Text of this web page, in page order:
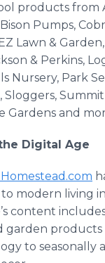
products from
Pumps,
Lawn &
& Perkins,
Nursery, Park
Gardens and
Digital Age
modern living
content
garden products
to seasonally